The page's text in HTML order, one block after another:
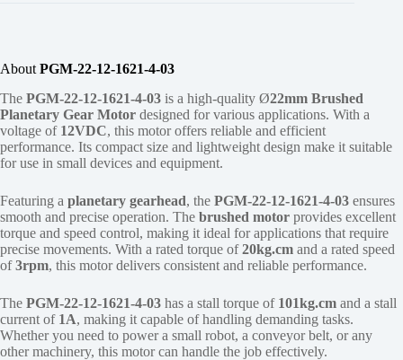
About PGM-22-12-1621-4-03
The PGM-22-12-1621-4-03 is a high-quality Ø22mm Brushed
Planetary Gear Motor designed for various applications. With a
voltage of 12VDC, this motor offers reliable and efficient
performance. Its compact size and lightweight design make it suitable
for use in small devices and equipment.
Featuring a planetary gearhead, the PGM-22-12-1621-4-03 ensures
smooth and precise operation. The brushed motor provides excellent
torque and speed control, making it ideal for applications that require
precise movements. With a rated torque of20kg.cm and a rated speed
of3rpm, this motor delivers consistent and reliable performance.
The PGM-22-12-1621-4-03 has a stall torque of 101kg.cm and a stall
current of 1A, making it capable of handling demanding tasks.
Whether you need to power a small robot, a conveyor belt, or any
other machinery, this motor can handle the job effectively.